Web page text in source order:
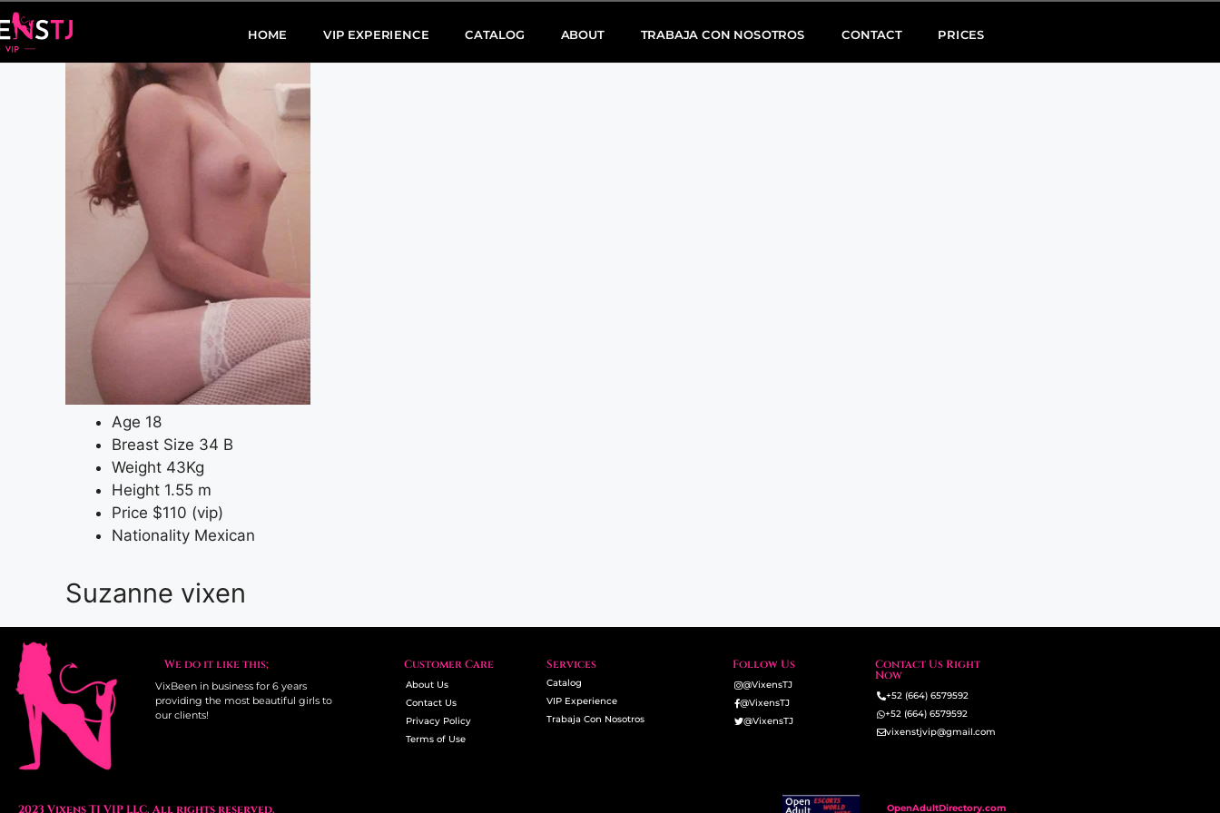
HOME VIP EXPERIENCE CATALOG ABOUT TRABAJA CON NOSOTROS CONTACT PRICES
Age 18
Breast Size 34 B
Weight 43Kg
Height 1.55 m
Price $110 (vip)
Nationality Mexican
Suzanne vixen
We do it like this;
VixBeen in business for 6 years
providing the most beautiful girls to
our clients!
Customer Care
About Us
Contact Us
Privacy Policy
Terms of Use
Services
Catalog
VIP Experience
Trabaja Con Nosotros
Follow Us
@VixensTJ
@VixensTJ
@VixensTJ
Contact Us Right
Now
+52 (664) 6579592
+52 (664) 6579592
vixenstjvip@gmail.com
2023 Vixens TJ VIP LLC. All rights reserved. OpenAdultDirectory.com